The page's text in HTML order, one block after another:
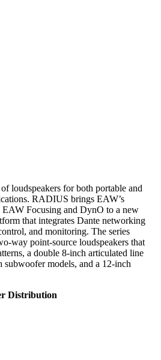
loudspeakers for both portable and
RADIUS brings EAW’s
EAW Focusing and DynO to a new
that integrates Dante networking
and monitoring. The series
way point-source loudspeakers that
a double 8-inch articulated line
subwoofer models, and a 12-inch
Distribution